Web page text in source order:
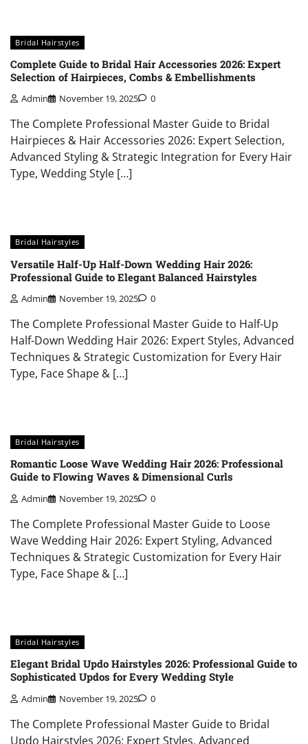
Bridal Hairstyles
Complete Guide to Bridal Hair Accessories 2026: Expert
Selection of Hairpieces, Combs & Embellishments
Admin November 19, 2025 0
The Complete Professional Master Guide to Bridal
Hairpieces & Hair Accessories 2026: Expert Selection,
Advanced Styling & Strategic Integration for Every Hair
Type, Wedding Style […]
Bridal Hairstyles
Versatile Half-Up Half-Down Wedding Hair 2026:
Professional Guide to Elegant Balanced Hairstyles
Admin November 19, 2025 0
The Complete Professional Master Guide to Half-Up
Half-Down Wedding Hair 2026: Expert Styles, Advanced
Techniques & Strategic Customization for Every Hair
Type, Face Shape & […]
Bridal Hairstyles
Romantic Loose Wave Wedding Hair 2026: Professional
Guide to Flowing Waves & Dimensional Curls
Admin November 19, 2025 0
The Complete Professional Master Guide to Loose
Wave Wedding Hair 2026: Expert Styling, Advanced
Techniques & Strategic Customization for Every Hair
Type, Face Shape & […]
Bridal Hairstyles
Elegant Bridal Updo Hairstyles 2026: Professional Guide to
Sophisticated Updos for Every Wedding Style
Admin November 19, 2025 0
The Complete Professional Master Guide to Bridal
Updo Hairstyles 2026: Expert Styles, Advanced